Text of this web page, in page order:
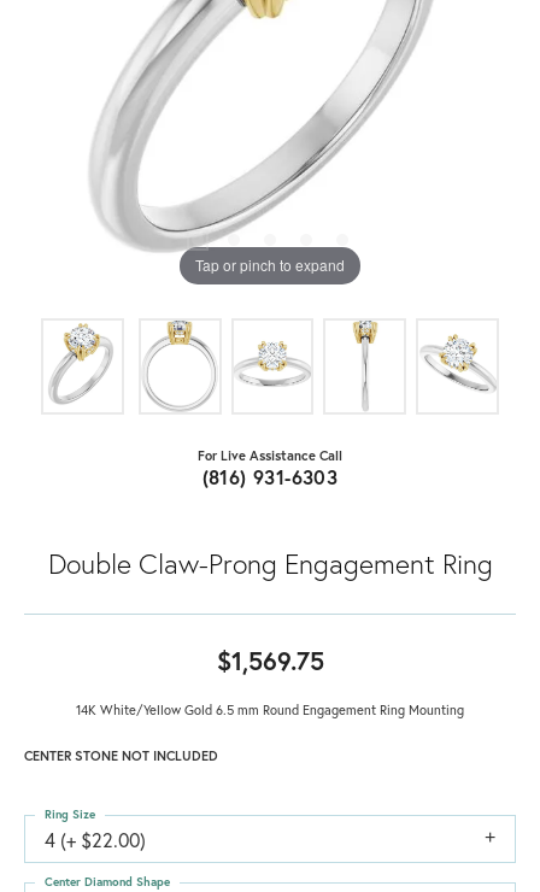
Tap or pinch to expand
For Live Assistance Call
(816) 931-6303
Double Claw-Prong Engagement Ring
$1,569.75
14K White/Yellow Gold 6.5 mm Round Engagement Ring Mounting
CENTER STONE NOT INCLUDED
4 (+ $22.00)
Ring Size
Center Diamond Shape